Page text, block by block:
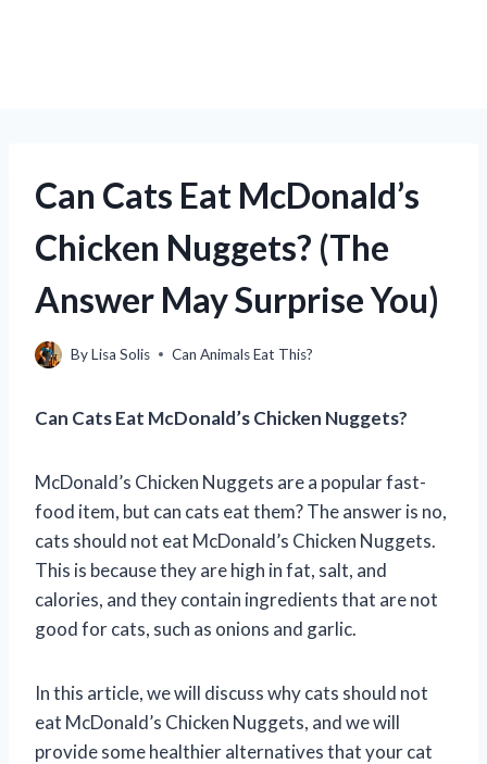
Can Cats Eat McDonald’s
Chicken Nuggets? (The
Answer May Surprise You)
ByLisa Solis Can Animals Eat This?
Can Cats Eat McDonald’s Chicken Nuggets?
McDonald’s Chicken Nuggets are a popular fast-
food item, but can cats eat them? The answer is no,
cats should not eat McDonald’s Chicken Nuggets.
This is because they are high in fat, salt, and
calories, and they contain ingredients that are not
good for cats, such as onions and garlic.
In this article, we will discuss why cats should not
eat McDonald’s Chicken Nuggets, and we will
provide some healthier alternatives that your cat